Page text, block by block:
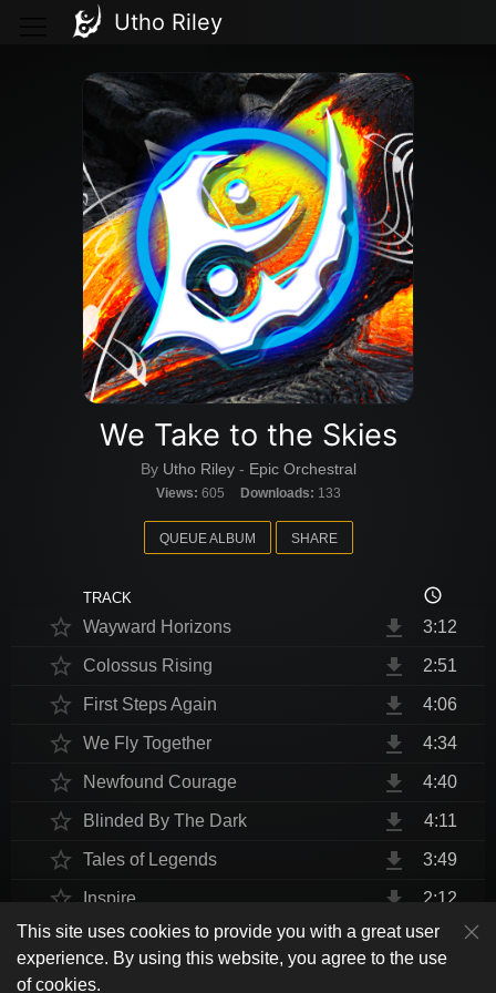
This site uses cookies to provide you with a great user
experience. By using this website, you agree to the use
of cookies.
Utho Riley
We Take to the Skies
By Utho Riley- Epic Orchestral
Views: 605 Downloads: 133
QUEUE ALBUM SHARE
TRACK access_time
star_border Wayward Horizons file_download 3:12
star_border Colossus Rising file_download 2:51
star_border First Steps Again file_download 4:06
star_border We Fly Together file_download 4:34
star_border Newfound Courage file_download 4:40
star_border Blinded By The Dark file_download 4:11
star_border Tales of Legends file_download 3:49
star_border Inspire file_download 2:12
star_border Thrust Me, I'm An Engineer file_download 4:10
star_border shuffle skip_previous play_arrow skip_next repeat
playlist_play volume_up